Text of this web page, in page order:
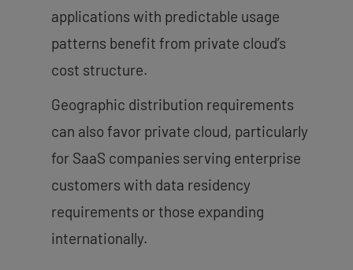
applications with predictable usage
patterns benefit from private cloud’s
cost structure.
Geographic distribution requirements
can also favor private cloud, particularly
for SaaS companies serving enterprise
customers with data residency
requirements or those expanding
internationally.